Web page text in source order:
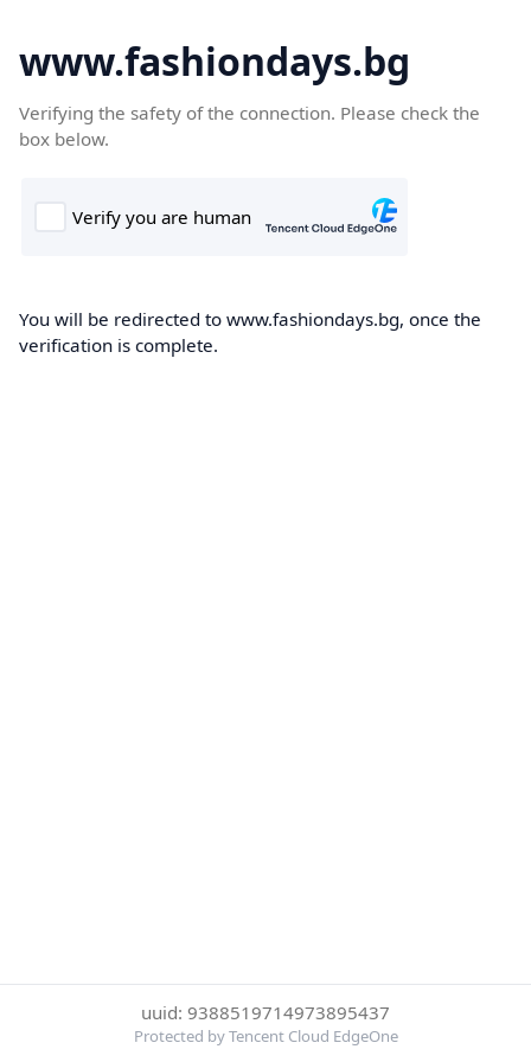
www.fashiondays.bg
Verifying the safety of the connection. Please check the
box below.
You will be redirected to www.fashiondays.bg, once the
verification is complete.
uuid: 9388519714973895437
Protected by Tencent Cloud EdgeOne